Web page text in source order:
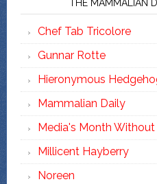
THE MAMMALIAN
Chef Tab Tricolore
Gunnar Rotte
Hieronymous
Mammalian Daily
Media's Month
Millicent Hayberry
Noreen